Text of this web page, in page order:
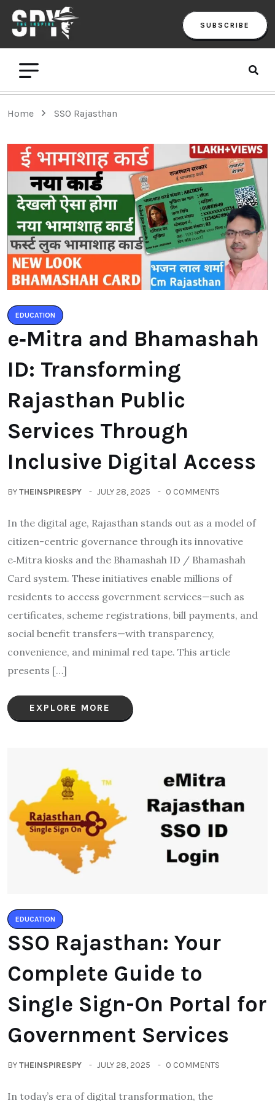
SUBSCRIBE
Home SSO Rajasthan
EDUCATION
e‑Mitra and Bhamashah
ID: Transforming
Rajasthan Public
Services Through
Inclusive Digital Access
BYTHEINSPIRESPY JULY 28, 2025 0 COMMENTS
In the digital age, Rajasthan stands out as a model of
citizen-centric governance through its innovative
e‑Mitra kiosks and the Bhamashah ID / Bhamashah
Card system. These initiatives enable millions of
residents to access government services—such as
certificates, scheme registrations, bill payments, and
social benefit transfers—with transparency,
convenience, and minimal red tape. This article
presents […]
EXPLORE MORE
EDUCATION
SSO Rajasthan: Your
Complete Guide to
Single Sign-On Portal for
Government Services
BYTHEINSPIRESPY JULY 28, 2025 0 COMMENTS
In today’s era of digital transformation, the